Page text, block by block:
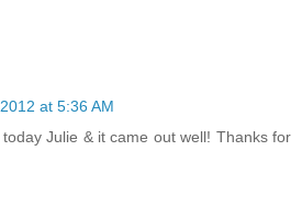
at 5:36 AM
Julie & it came out well! Thanks for